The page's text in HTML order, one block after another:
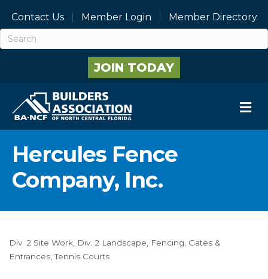
Contact Us Member Login Member Directory
JOIN TODAY
Hercules Fence
Company, Inc.
Categories
Div. 2 Site Work Div. 2 Landscape Fencing Gates &
Entrances Tennis Courts